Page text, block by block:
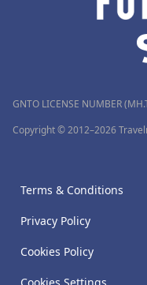
GNTO LICENSE NUMBER
Copyright © 2012–2026
Terms & Conditions
Privacy Policy
Cookies Policy